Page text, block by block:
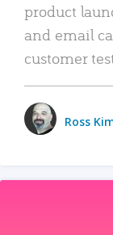
product
and email
customer
Ross